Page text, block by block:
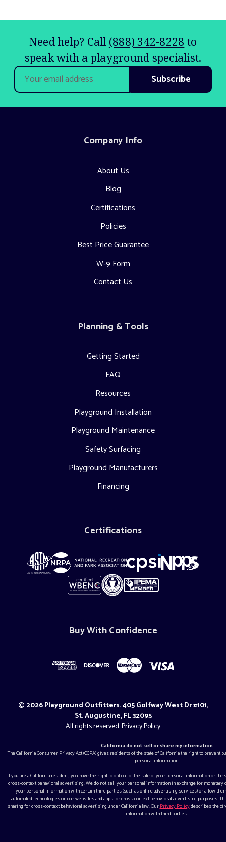
Need help? Call (888) 342-8228 to
speak with a playground specialist.
Email
Address
Company Info
About Us
Blog
Certifications
Policies
Best Price Guarantee
W-9 Form
Contact Us
Planning & Tools
Getting Started
FAQ
Resources
Playground Installation
Playground Maintenance
Safety Surfacing
Playground Manufacturers
Financing
Certifications
Buy With Confidence
© 2026 Playground Outfitters. 405 Golfway West Dr #101,
St. Augustine, FL 32095
All rights reserved.Privacy Policy
California do not sell or share my information
The California Consumer Privacy Act (CCPA) gives residents of the state of California the right to
personal information.
If you are a California resident, you have the right to opt out of the sale of your personal information or
cross-context behavioral advertising. We do not sell your personal information in exchange for monetary
your personal information with certain third parties (such as online advertising services) or allow
automated technologies on our websites and apps for cross-context behavioral advertising purposes.
sharing for cross-context behavioral advertising under California law. OurPrivacy Policydescribes the
information with third parties.